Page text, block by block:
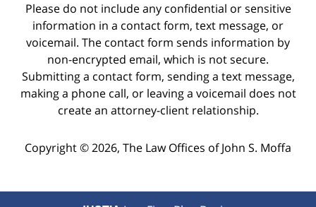
Please do not include any confidential or sensitive
information in a contact form, text message, or
voicemail. The contact form sends information by
non-encrypted email, which is not secure.
Submitting a contact form, sending a text message,
making a phone call, or leaving a voicemail does not
create an attorney-client relationship.
Copyright ©2026, The Law Offices of John S. Moffa